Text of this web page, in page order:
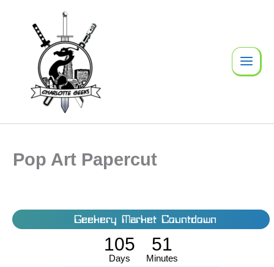
Pop Art Papercut
Geekery Market Countdown
105
Days
51
Minutes